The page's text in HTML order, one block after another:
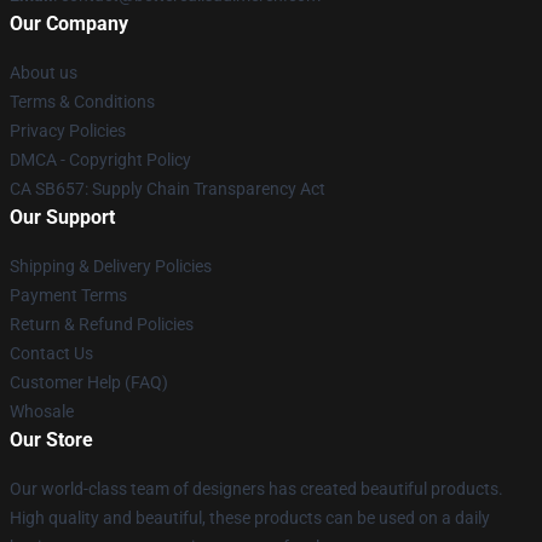
Our Company
About us
Terms & Conditions
Privacy Policies
DMCA - Copyright Policy
CA SB657: Supply Chain Transparency Act
Our Support
Shipping & Delivery Policies
Payment Terms
Return & Refund Policies
Contact Us
Customer Help (FAQ)
Whosale
Our Store
Our world-class team of designers has created beautiful products.
High quality and beautiful, these products can be used on a daily